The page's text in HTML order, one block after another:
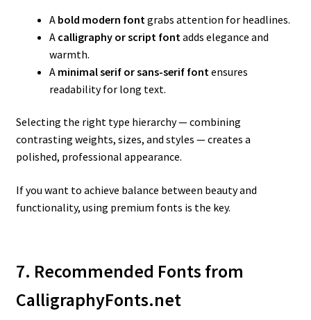
A bold modern font grabs attention for headlines.
A calligraphy or script font adds elegance and
warmth.
A minimal serif or sans-serif font ensures
readability for long text.
Selecting the right type hierarchy — combining
contrasting weights, sizes, and styles — creates a
polished, professional appearance.
If you want to achieve balance between beauty and
functionality, using premium fonts is the key.
7. Recommended Fonts from
CalligraphyFonts.net